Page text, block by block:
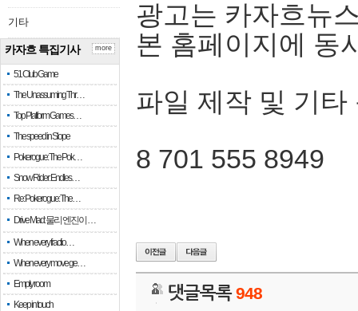
기타
카자흐 특집기사
51 Club Game
The Unassuming Thr…
Top Platform Games…
The speed in Slope
Pokerogue: The Pok…
Snow Rider: Endles…
Re: Pokerogue: The…
Drive Mad: 물리 엔진이 …
When every fractio…
When every move ge…
Empty room
Keep in touch
more
광고는 카자흐뉴
본 홈페이지에 동
파일 제작 및 기타
8 701 555 8949
댓글목록948